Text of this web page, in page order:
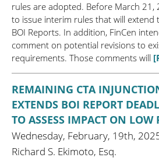
rules are adopted. Before March 21,
to issue interim rules that will extend
BOI Reports. In addition, FinCen
comment on potential revisions to
requirements. Those comments will
REMAINING CTA
EXTENDS BOI REPORT
TO ASSESS IMPACT ON LOW
Wednesday, February, 19th,
Richard S. Ekimoto, Esq.